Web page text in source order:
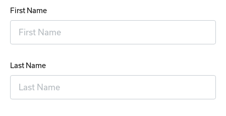
First Name
Last Name